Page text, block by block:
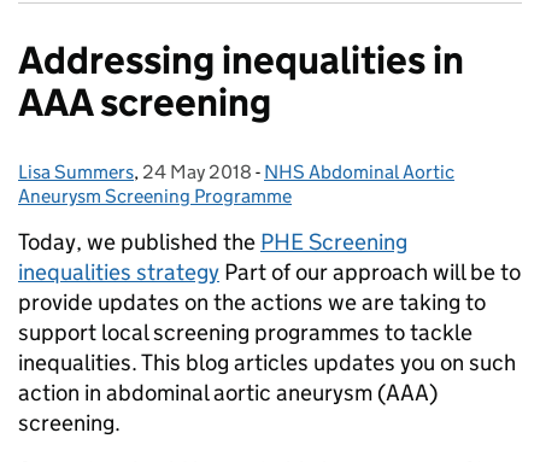
Addressing inequalities in
AAA screening
Posted by:
Lisa Summers, Posted on:
24 May 2018 - Categories:
NHS Abdominal Aortic
Aneurysm Screening Programme
Today, we published the PHE Screening
inequalities strategy Part of our approach will be to
provide updates on the actions we are taking to
support local screening programmes to tackle
inequalities. This blog articles updates you on such
action in abdominal aortic aneurysm (AAA)
screening.